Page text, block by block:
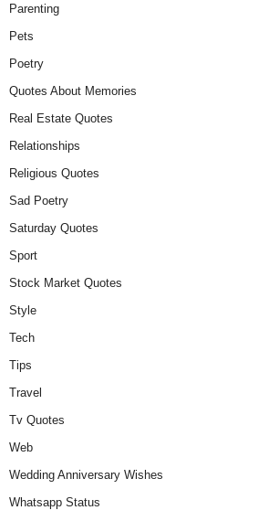
Parenting
Pets
Poetry
Quotes About Memories
Real Estate Quotes
Relationships
Religious Quotes
Sad Poetry
Saturday Quotes
Sport
Stock Market Quotes
Style
Tech
Tips
Travel
Tv Quotes
Web
Wedding Anniversary Wishes
Whatsapp Status